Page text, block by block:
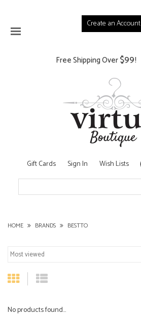
Create an Account
Free Shipping Over$99!
Gift Cards Sign In Wish Lists
HOME BRANDS BESTTO
No products found...